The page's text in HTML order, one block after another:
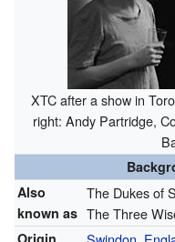
XTC after a show in
right: Andy Partridge,
Also
known as
The Dukes of
The Three